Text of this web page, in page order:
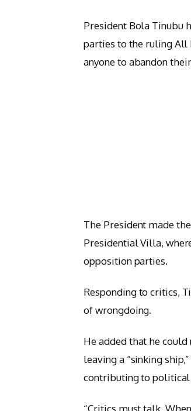
President Bola Tinubu
parties to the ruling All
anyone to abandon
The President made
Presidential Villa,
opposition parties.
Responding to critics,
of wrongdoing.
He added that he
leaving a “sinking
contributing to political
“Critics must talk.